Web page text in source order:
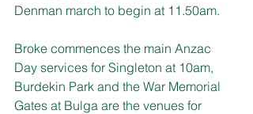
Denman march to begin at 11.50am.
Broke commences the main Anzac
Day services for Singleton at 10am,
Burdekin Park and the War Memorial
Gates at Bulga are the venues for